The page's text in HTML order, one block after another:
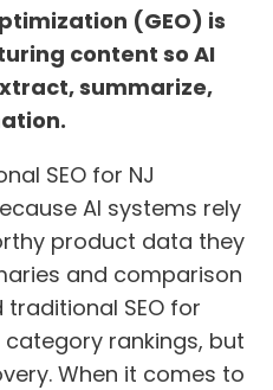
(GEO) is
content so AI
summarize,
SEO for NJ
AI systems rely
product data they
and comparison
SEO for
rankings, but
When it comes to